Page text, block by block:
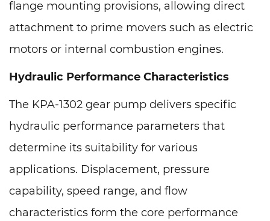
flange mounting provisions, allowing direct
attachment to prime movers such as electric
motors or internal combustion engines.
Hydraulic Performance Characteristics
The KPA-1302 gear pump delivers specific
hydraulic performance parameters that
determine its suitability for various
applications. Displacement, pressure
capability, speed range, and flow
characteristics form the core performance